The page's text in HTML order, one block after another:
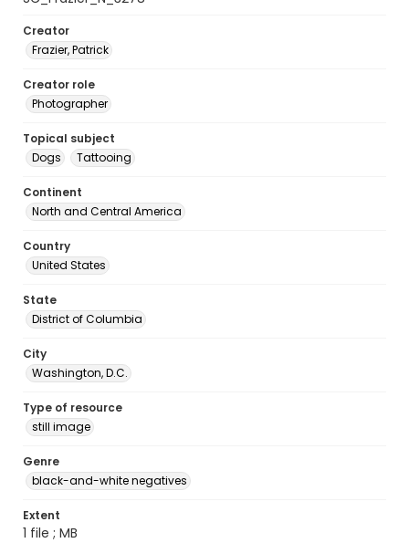
Creator
Frazier, Patrick
Creator role
Photographer
Topical subject
Dogs
Tattooing
Continent
North and Central America
Country
United States
State
District of Columbia
City
Washington, D.C.
Type of resource
still image
Genre
black-and-white negatives
Extent
1 file ; MB